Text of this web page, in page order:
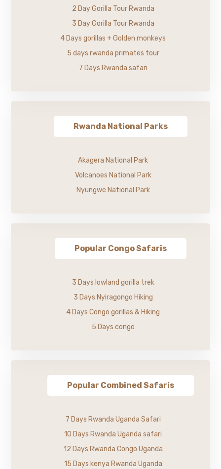
2 Day Gorilla Tour Rwanda
3 Day Gorilla Tour Rwanda
4 Days gorillas + Golden monkeys
5 days rwanda primates tour
7 Days Rwanda safari
Rwanda National Parks
Akagera National Park
Volcanoes National Park
Nyungwe National Park
Popular Congo Safaris
3 Days lowland gorilla trek
3 Days Nyiragongo Hiking
4 Days Congo gorillas & Hiking
5 Days congo
Popular Combined Safaris
7 Days Rwanda Uganda Safari
10 Days Rwanda Uganda safari
12 Days Rwanda Congo Uganda
15 Days kenya Rwanda Uganda